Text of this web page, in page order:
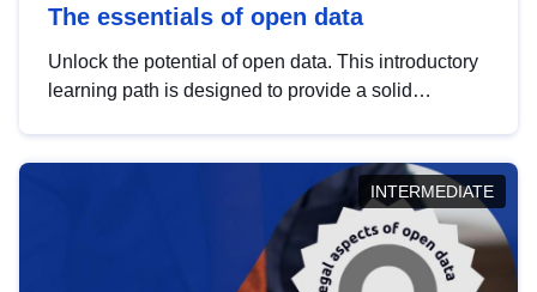
The essentials of open data
Unlock the potential of open data. This introductory
learning path is designed to provide a solid
INTERMEDIATE